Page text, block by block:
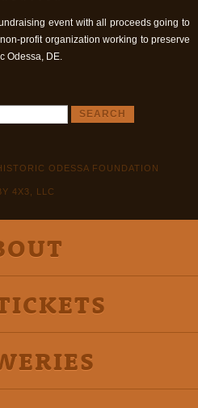
event with all proceeds going to
profit organization working to preserve
Odessa, DE.
ODESSA FOUNDATION
4X3, LLC